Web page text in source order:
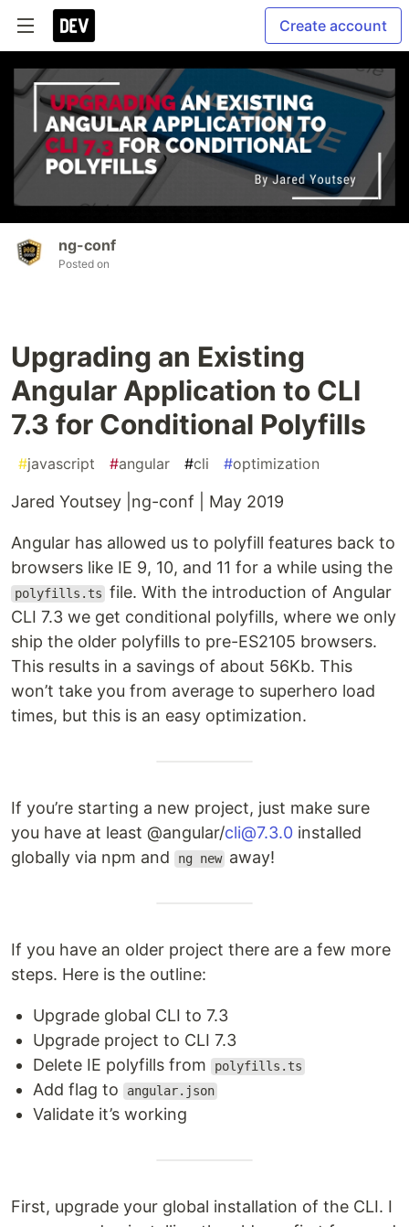
Create account
ng-conf
Posted on
Upgrading an Existing
Angular Application to CLI
7.3 for Conditional Polyfills
#javascript #angular #cli #optimization
Jared Youtsey |ng-conf | May 2019
Angular has allowed us to polyfill features back to
browsers like IE 9, 10, and 11 for a while using the
polyfills.ts file. With the introduction of Angular
CLI 7.3 we get conditional polyfills, where we only
ship the older polyfills to pre-ES2105 browsers.
This results in a savings of about 56Kb. This
won’t take you from average to superhero load
times, but this is an easy optimization.
If you’re starting a new project, just make sure
you have at least @angular/cli@7.3.0 installed
globally via npm and
ng new away!
If you have an older project there are a few more
steps. Here is the outline:
Upgrade global CLI to 7.3
Upgrade project to CLI 7.3
Delete IE polyfills from
polyfills.ts
Add flag to angular.json
Validate it’s working
First, upgrade your global installation of the CLI. I